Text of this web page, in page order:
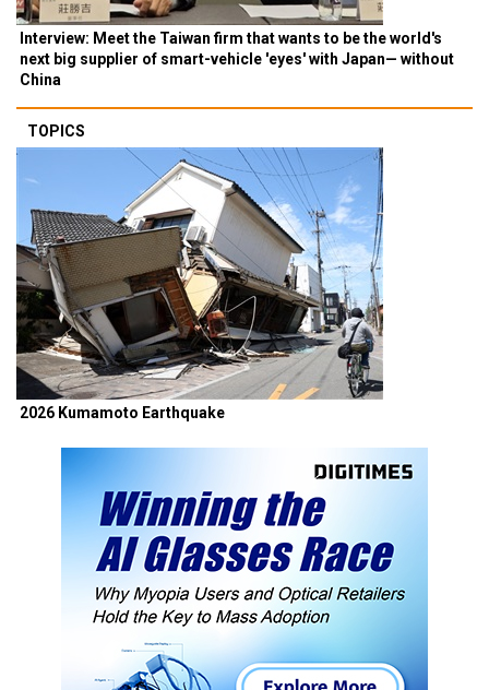
Interview: Meet the Taiwan firm that wants to be the world's
next big supplier of smart-vehicle 'eyes' with Japan— without
China
TOPICS
2026 Kumamoto Earthquake